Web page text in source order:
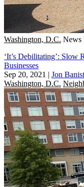
Washington, D.C. News
‘It’s Debilitating’:
Businesses
Sep 20, 2021 | Jon
Washington, D.C.